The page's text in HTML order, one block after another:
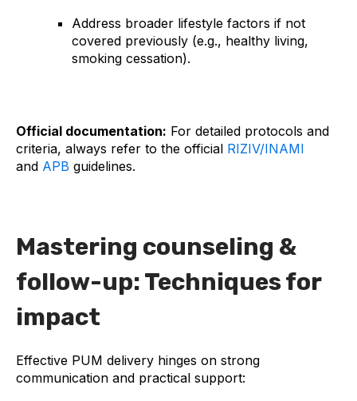
Address broader lifestyle factors if not
covered previously (e.g., healthy living,
smoking cessation).
Official documentation: For detailed protocols and
criteria, always refer to the official RIZIV/INAMI
and APB guidelines.
Mastering counseling &
follow-up: Techniques for
impact
Effective PUM delivery hinges on strong
communication and practical support: